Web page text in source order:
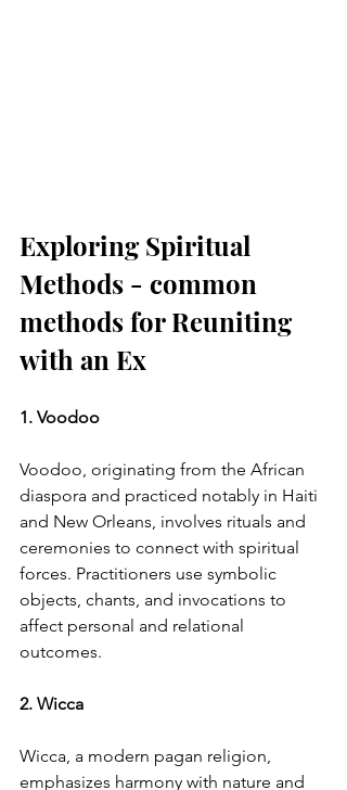
Exploring Spiritual
Methods - common
methods for Reuniting
with an Ex
1. Voodoo
Voodoo, originating from the African
diaspora and practiced notably in Haiti
and New Orleans, involves rituals and
ceremonies to connect with spiritual
forces. Practitioners use symbolic
objects, chants, and invocations to
affect personal and relational
outcomes.
2. Wicca
Wicca, a modern pagan religion,
emphasizes harmony with nature and